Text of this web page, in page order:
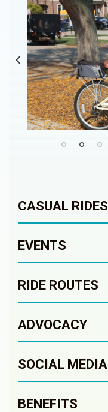
CASUAL RIDES
EVENTS
RIDE ROUTES
ADVOCACY
SOCIAL MEDIA
BENEFITS